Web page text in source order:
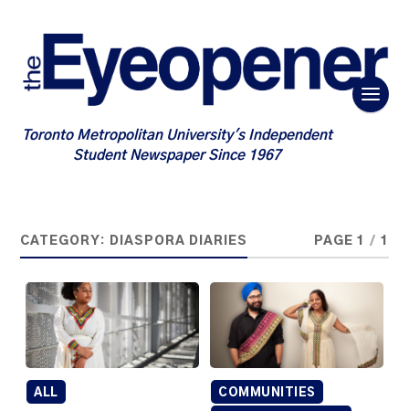
Toronto Metropolitan University's Independent
Student Newspaper Since 1967
CATEGORY: DIASPORA DIARIES PAGE 1 / 1
ALL COMMUNITIES